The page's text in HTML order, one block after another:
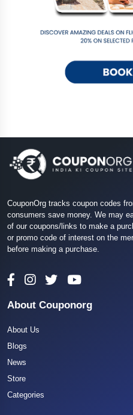
CouponOrg tracks coupon codes
consumers save money. We may
of our coupons/links to make a
or promo code of interest on the
before making a purchase.
About Couponorg
About Us
Blogs
News
Store
Categories